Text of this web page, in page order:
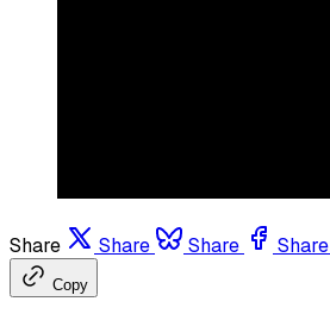
Share Share Share Share
Copy